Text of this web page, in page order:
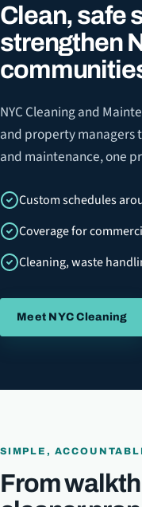
Clean, safe
strengthen
NYC Cleaning and
and property managers
and maintenance, one
Custom schedules
Coverage for
Cleaning, waste
Meet NYC Cleaning
SIMPLE,
From